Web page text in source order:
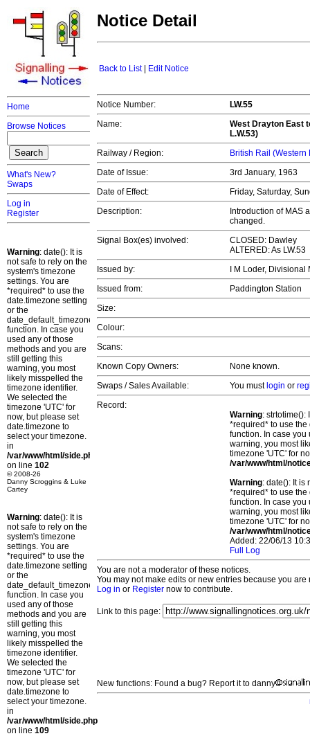
Home
Browse Notices
What's New?
Swaps
Log in
Register
Warning: date(): It is
not safe to rely on the
system's timezone
settings. You are
*required* to use the
date.timezone setting
or the
date_default_timezone_set()
function. In case you
used any of those
methods and you are
still getting this
warning, you most
likely misspelled the
timezone identifier.
We selected the
timezone 'UTC' for
now, but please set
date.timezone to
select your timezone.
in
/var/www/html/side.php
on line 102
© 2008-26
Danny Scroggins & Luke
Cartey
Warning: date(): It is
not safe to rely on the
system's timezone
settings. You are
*required* to use the
date.timezone setting
or the
date_default_timezone_set()
function. In case you
used any of those
methods and you are
still getting this
warning, you most
likely misspelled the
timezone identifier.
We selected the
timezone 'UTC' for
now, but please set
date.timezone to
select your timezone.
in
/var/www/html/side.php
on line 109
Notice Detail
Back to List| Edit Notice
Notice Number:
LW.55
Name:
West Drayton East
L.W.53)
Railway / Region:
British Rail (Western
Date of Issue:
3rd January, 1963
Date of Effect:
Friday, Saturday,
Description:
Introduction of MAS
changed.
Signal Box(es) involved:
CLOSED: Dawley
ALTERED: As LW.53
Issued by:
I M Loder,
Issued from:
Paddington Station
Size:
Colour:
Scans:
Known Copy Owners:
None known.
Swaps / Sales Available:
You must login or
Record:
Warning: strtotime():
*required* to use
function. In case you
warning, you most
timezone 'UTC' for
/var/www/html/
Warning: date(): It is
*required* to use
function. In case you
warning, you most
timezone 'UTC' for
/var/www/html/
Added: 22/06/13
Full Log
You are not a moderator of these notices.
You may not make edits or new entries because you
Log in or Register now to contribute.
Link to this page:
New functions: Found a bug? Report it to danny